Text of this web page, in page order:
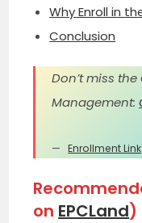
Why Enroll in
Conclusion
Don’t miss
Management:
Enrollment Link
on EPCLand)